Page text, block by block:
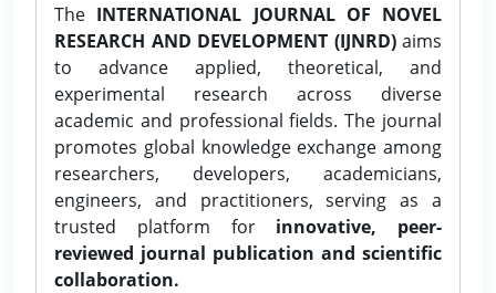
The INTERNATIONAL JOURNAL OF NOVEL
RESEARCH AND DEVELOPMENT (IJNRD)aims
to advance applied, theoretical, and
experimental research across diverse
academic and professional fields. The journal
promotes global knowledge exchange among
researchers, developers, academicians,
engineers, and practitioners, serving as a
trusted platform for innovative, peer-
reviewed journal publication and scientific
collaboration.